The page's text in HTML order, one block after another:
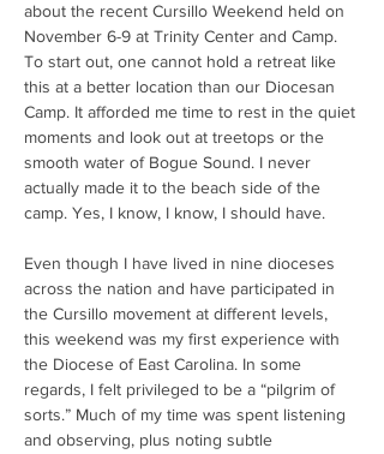
about the recent Cursillo Weekend held on
November 6-9 at Trinity Center and Camp.
To start out, one cannot hold a retreat like
this at a better location than our Diocesan
Camp. It afforded me time to rest in the quiet
moments and look out at treetops or the
smooth water of Bogue Sound. I never
actually made it to the beach side of the
camp. Yes, I know, I know, I should have.
Even though I have lived in nine dioceses
across the nation and have participated in
the Cursillo movement at different levels,
this weekend was my first experience with
the Diocese of East Carolina. In some
regards, I felt privileged to be a “pilgrim of
sorts.” Much of my time was spent listening
and observing, plus noting subtle